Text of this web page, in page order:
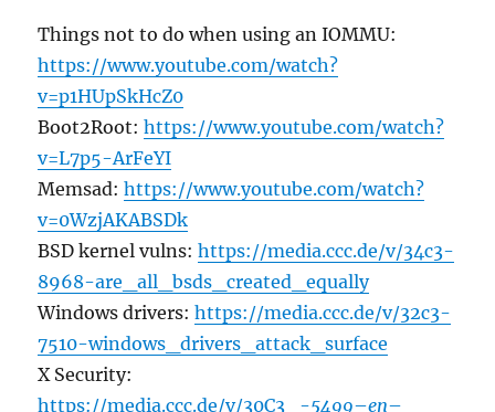
Things not to do when using an IOMMU:
https://www.youtube.com/watch?
v=p1HUpSkHcZ0
Boot2Root:https://www.youtube.com/watch?
v=L7p5-ArFeYI
Memsad:https://www.youtube.com/watch?
v=0WzjAKABSDk
BSD kernel vulns:https://media.ccc.de/v/34c3-
8968-are_all_bsds_created_equally
Windows drivers:https://media.ccc.de/v/32c3-
7510-windows_drivers_attack_surface
X Security:
https://media.ccc.de/v/30C3_-5499–en–